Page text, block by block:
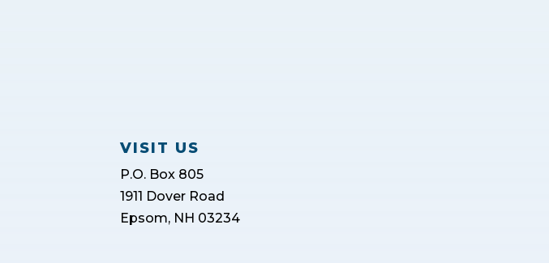
VISIT US
P.O. Box 805
1911 Dover Road
Epsom, NH 03234